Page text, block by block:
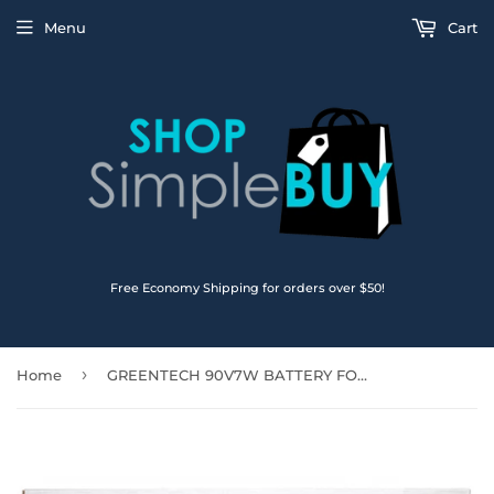
Free Economy Shipping for orders over $50!
Menu Cart
Home › GREENTECH 90V7W BATTERY FOR DELL XPS 13 (9350) XPS 9350 7.6V 56WHR JHXPV 5K9CP JD25G